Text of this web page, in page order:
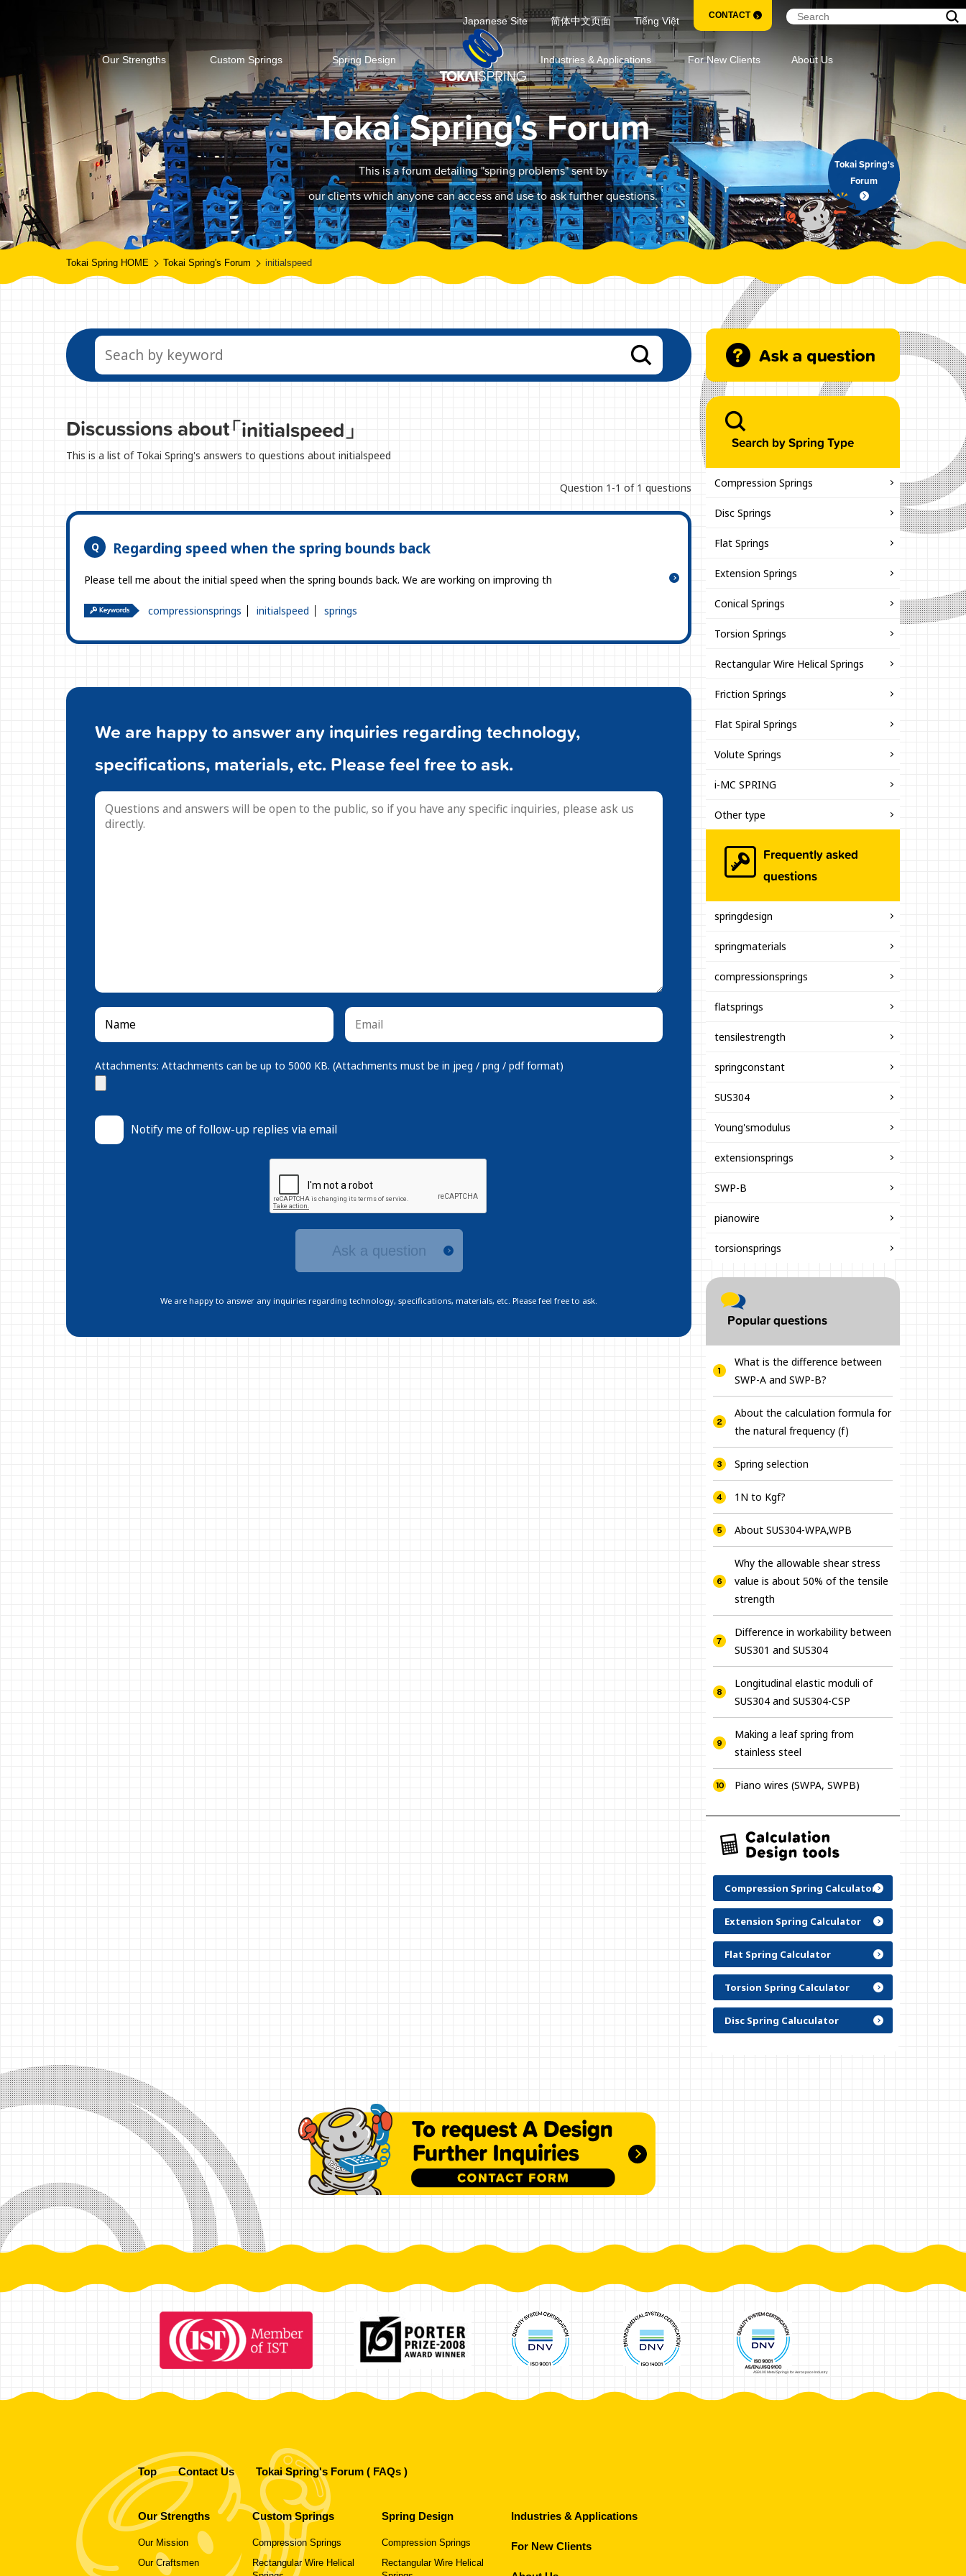
Our Strengths Custom Springs Spring Design Industries & Applications For New Clients About Us
Japanese Site 简体中文页面 Tiếng Việt CONTACT
Tokai Spring's Forum
This is a forum detailing "spring problems" sent by
our clients which anyone can access and use to ask further questions.
Tokai Spring's
Forum
Tokai Spring HOME Tokai Spring's Forum initialspeed
Discussions about「initialspeed」
This is a list of Tokai Spring's answers to questions about initialspeed
Question 1-1 of 1 questions
Regarding speed when the spring bounds back
Please tell me about the initial speed when the spring bounds back. We are working on improving th
compressionsprings initialspeed springs
We are happy to answer any inquiries regarding technology,
specifications, materials, etc. Please feel free to ask.
Attachments: Attachments can be up to 5000 KB. (Attachments must be in jpeg / png / pdf format)
Notify me of follow-up replies via email
Ask a question
We are happy to answer any inquiries regarding technology, specifications, materials, etc. Please feel free to ask.
Search by Spring Type
Compression Springs
Disc Springs
Flat Springs
Extension Springs
Conical Springs
Torsion Springs
Rectangular Wire Helical Springs
Friction Springs
Flat Spiral Springs
Volute Springs
i-MC SPRING
Other type
Frequently asked
questions
springdesign
springmaterials
compressionsprings
flatsprings
tensilestrength
springconstant
SUS304
Young'smodulus
extensionsprings
SWP-B
pianowire
torsionsprings
Popular questions
What is the difference between
SWP-A and SWP-B?
About the calculation formula for
the natural frequency (f)
Spring selection
1N to Kgf?
About SUS304-WPA,WPB
Why the allowable shear stress
value is about 50% of the tensile
strength
Difference in workability between
SUS301 and SUS304
Longitudinal elastic moduli of
SUS304 and SUS304-CSP
Making a leaf spring from
stainless steel
Piano wires (SWPA, SWPB)
Compression Spring Calculator
Extension Spring Calculator
Flat Spring Calculator
Torsion Spring Calculator
Disc Spring Caluculator
AS9100 Metal Springs for Aerospace Industry
Top Contact Us Tokai Spring's Forum ( FAQs )
Our Strengths
Our Mission
Our Craftsmen
Custom Springs
Compression Springs
Rectangular Wire Helical
Spring Design
Compression Springs
Rectangular Wire Helical
Industries & Applications
For New Clients